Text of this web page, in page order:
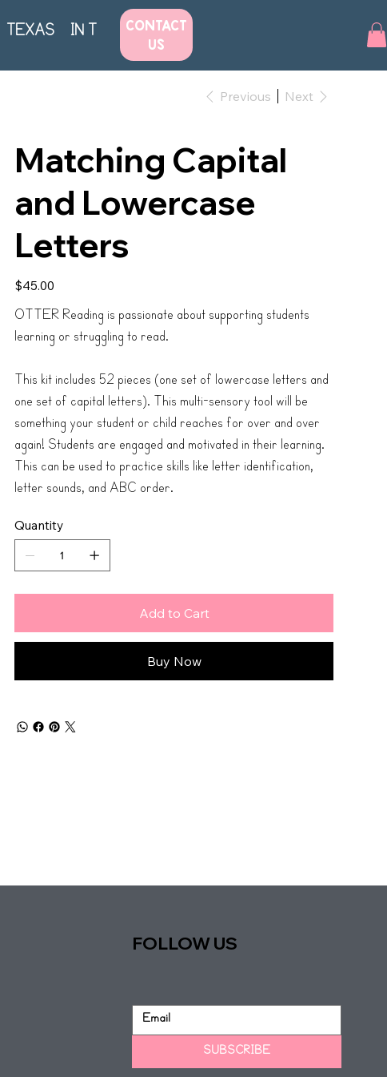
TEXAS IN THE NEWS
CONTACT
US
Previous Next
Matching Capital
and Lowercase
Letters
Price
$45.00
OTTER Reading is passionate about supporting students
learning or struggling to read.
This kit includes 52 pieces (one set of lowercase letters and
one set of capital letters). This multi-sensory tool will be
something your student or child reaches for over and over
again! Students are engaged and motivated in their learning.
This can be used to practice skills like letter identification,
letter sounds, and ABC order.
Quantity
Add to Cart
Buy Now
FOLLOW US
SUBSCRIBE